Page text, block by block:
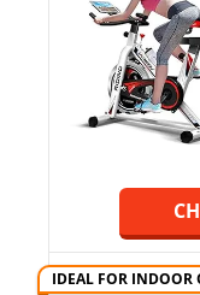
IDEAL FOR INDOOR